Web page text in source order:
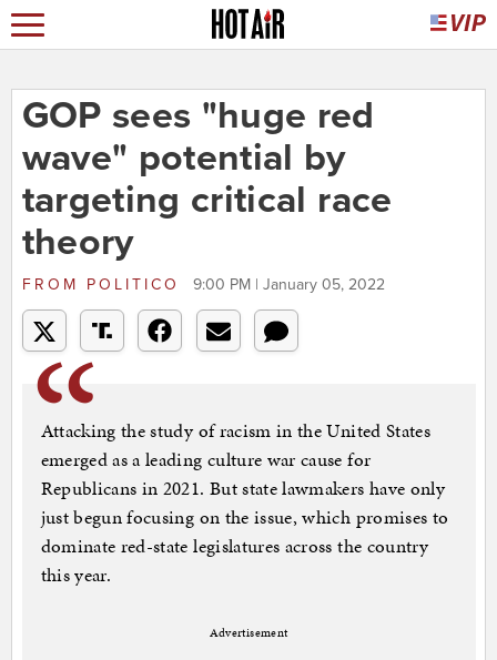
GOP sees "huge red
wave" potential by
targeting critical race
theory
FROM POLITICO 9:00 PM | January 05, 2022
Attacking the study of racism in the United States
emerged as a leading culture war cause for
Republicans in 2021. But state lawmakers have only
just begun focusing on the issue, which promises to
dominate red-state legislatures across the country
this year.
Advertisement